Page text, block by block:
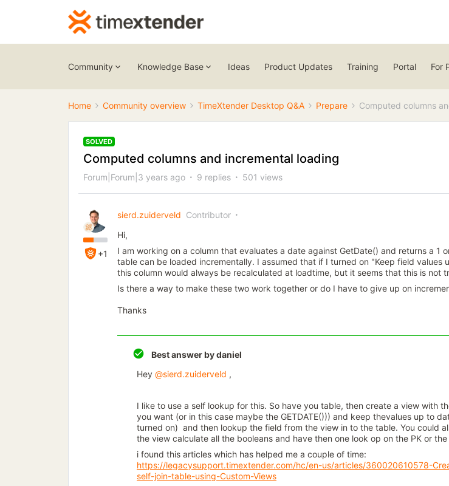
Community Knowledge Base Ideas Product Updates Training Portal For
Home Community overview TimeXtender Desktop Q&A Prepare Computed columns
SOLVED
Computed columns and incremental loading
Forum|Forum|3 years ago 9 replies 501 views
+1
sierd.zuiderveld Contributor
Hi,
I am working on a column that evaluates a date against GetDate() and returns a 1
table can be loaded incrementally. I assumed that if I turned on "Keep field values
this column would always be recalculated at loadtime, but it seems that this is not
Is there a way to make these two work together or do I have to give up on
Thanks
Best answer bydaniel
Hey @sierd.zuiderveld ,
I like to use a self lookup for this. So have you table, then create a view with
you want (or in this case maybe the GETDATE())) and keep thevalues up to
turned on) and then lookup the field from the view in to the table. You could
the view calculate all the booleans and have then one look op on the PK or the
i found this articles which has helped me a couple of time:
https://legacysupport.timextender.com/hc/en-us/articles/360020610578-
self-join-table-using-Custom-Views